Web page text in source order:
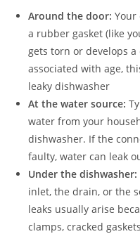
Around the door:
a rubber gasket (like
gets torn or develops
associated with age,
leaky dishwasher
At the water source:
water from your
dishwasher. If the
faulty, water can leak
Under the dishwasher:
inlet, the drain, or the
leaks usually arise
clamps, cracked